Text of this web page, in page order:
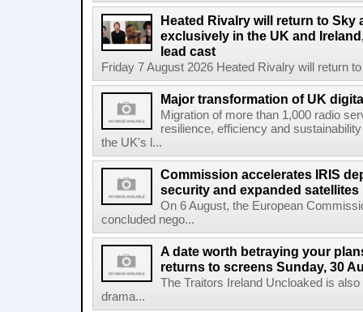
Heated Rivalry will return to Sky
exclusively in the UK and
lead cast
Friday 7 August 2026 Heated Rivalry will return
Major transformation of UK
Migration of more than 1,000 radio
resilience, efficiency and
the UK's l...
Commission accelerates IRIS
security and expanded satellites
On 6 August, the European
concluded nego...
A date worth betraying your
returns to screens Sunday, 30
The Traitors Ireland Uncloaked is
drama...